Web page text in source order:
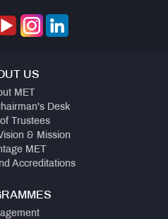
US
MET
Desk
Trustees
& Mission
MET
Accreditations